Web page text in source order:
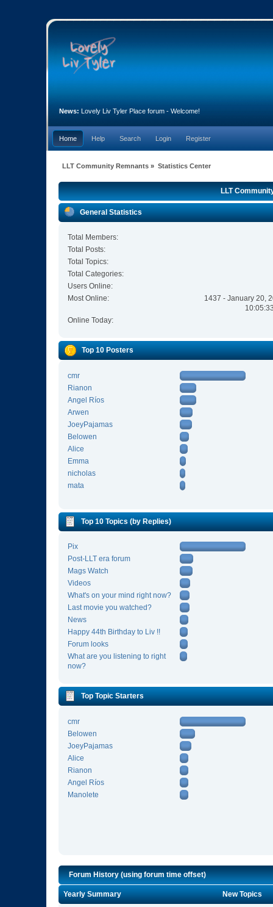
News: Lovely Liv Tyler Place forum - Welcome!
Home Help Search Login Register
LLT Community Remnants » Statistics Center
LLT
General Statistics
Total Members:
Total Posts:
Total Topics:
Total Categories:
Users Online:
Most Online:
1437 - January 20,
Online Today:
Top 10 Posters
cmr
Rianon
Angel Ríos
Arwen
JoeyPajamas
Belowen
Alice
Emma
nicholas
mata
Top 10 Topics (by Replies)
Pix
Post-LLT era forum
Mags Watch
Videos
What's on your mind right now?
Last movie you watched?
News
Happy 44th Birthday to Liv !!
Forum looks
What are you listening to right
now?
Top Topic Starters
cmr
Belowen
JoeyPajamas
Alice
Rianon
Angel Ríos
Manolete
Forum History (using forum time offset)
Yearly Summary New Topics